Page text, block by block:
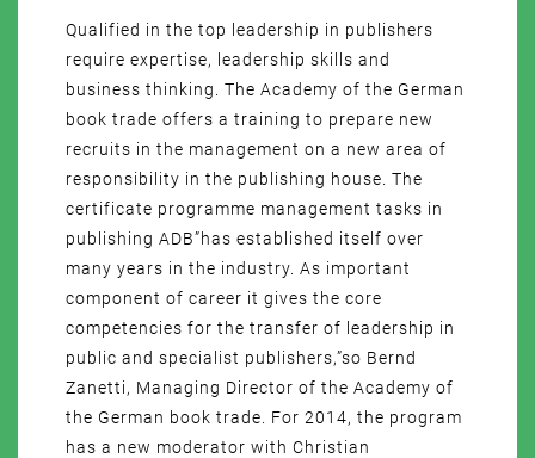
Qualified in the top leadership in publishers
require expertise, leadership skills and
business thinking. The Academy of the German
book trade offers a training to prepare new
recruits in the management on a new area of
responsibility in the publishing house. The
certificate programme management tasks in
publishing ADB”has established itself over
many years in the industry. As important
component of career it gives the core
competencies for the transfer of leadership in
public and specialist publishers,”so Bernd
Zanetti, Managing Director of the Academy of
the German book trade. For 2014, the program
has a new moderator with Christian